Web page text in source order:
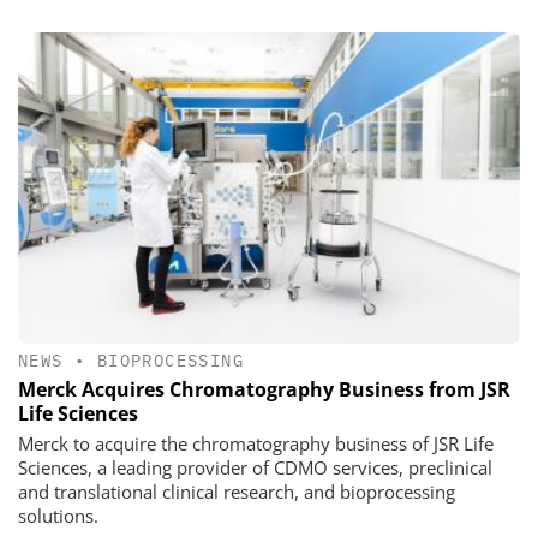
NEWS • BIOPROCESSING
Merck Acquires Chromatography Business from JSR
Life Sciences
Merck to acquire the chromatography business of JSR Life
Sciences, a leading provider of CDMO services, preclinical
and translational clinical research, and bioprocessing
solutions.